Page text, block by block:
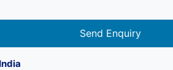
Send Enquiry